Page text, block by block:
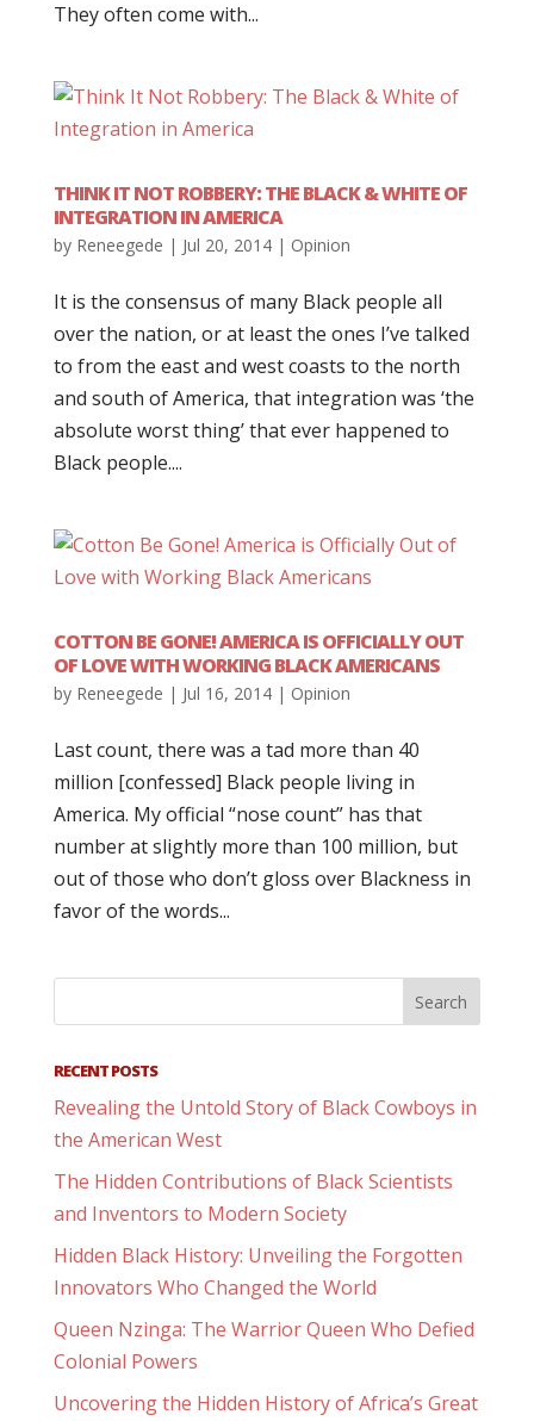
They often come with...
THINK IT NOT ROBBERY: THE BLACK & WHITE OF
INTEGRATION IN AMERICA
by Reneegede | Jul 20, 2014| Opinion
It is the consensus of many Black people all
over the nation, or at least the ones I’ve talked
to from the east and west coasts to the north
and south of America, that integration was ‘the
absolute worst thing’ that ever happened to
Black people....
COTTON BE GONE! AMERICA IS OFFICIALLY OUT
OF LOVE WITH WORKING BLACK AMERICANS
by Reneegede | Jul 16, 2014| Opinion
Last count, there was a tad more than 40
million [confessed] Black people living in
America. My official “nose count” has that
number at slightly more than 100 million, but
out of those who don’t gloss over Blackness in
favor of the words...
RECENT POSTS
Revealing the Untold Story of Black Cowboys in
the American West
The Hidden Contributions of Black Scientists
and Inventors to Modern Society
Hidden Black History: Unveiling the Forgotten
Innovators Who Changed the World
Queen Nzinga: The Warrior Queen Who Defied
Colonial Powers
Uncovering the Hidden History of Africa’s Great